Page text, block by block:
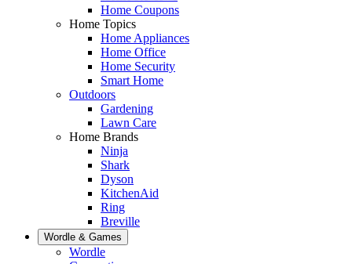
Home Coupons
Home Topics
Home Appliances
Home Office
Home Security
Smart Home
Outdoors
Gardening
Lawn Care
Home Brands
Ninja
Shark
Dyson
KitchenAid
Ring
Breville
Wordle & Games
Wordle